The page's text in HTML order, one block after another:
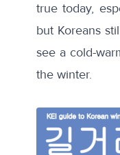
true today,
but Koreans
see a cold-
the winter.